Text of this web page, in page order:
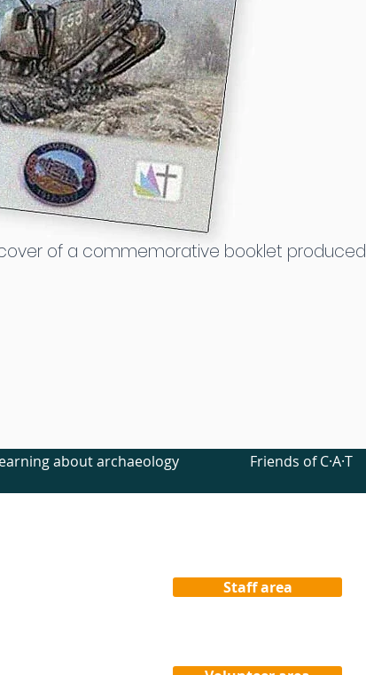
of a commemorative booklet produced
about archaeology Friends of C·A·T
Staff area